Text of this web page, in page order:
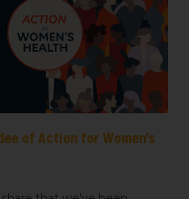
of Action for Women’s